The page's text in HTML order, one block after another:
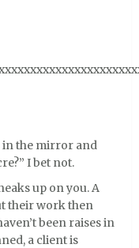
in the mirror and
I bet not.
up on you. A
their work then
been raises in
a client is